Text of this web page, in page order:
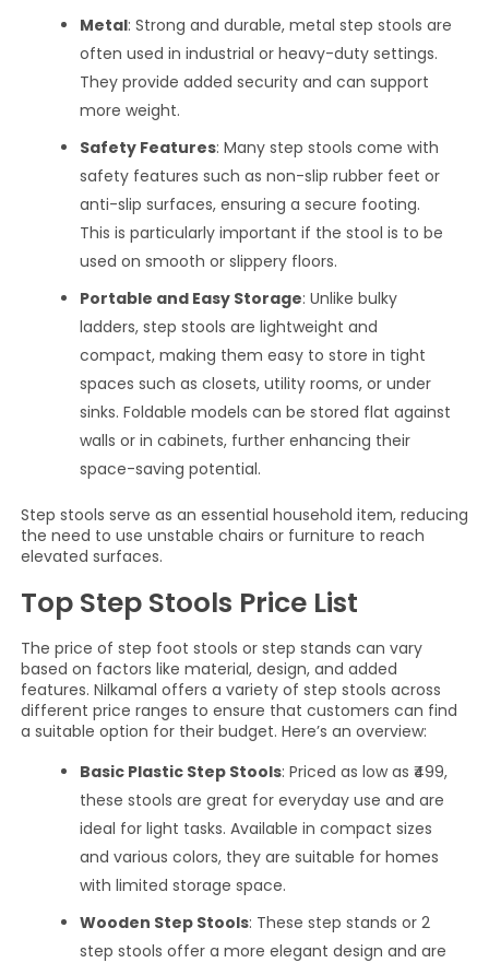
Metal: Strong and durable, metal step stools are
often used in industrial or heavy-duty settings.
They provide added security and can support
more weight.
Safety Features: Many step stools come with
safety features such as non-slip rubber feet or
anti-slip surfaces, ensuring a secure footing.
This is particularly important if the stool is to be
used on smooth or slippery floors.
Portable and Easy Storage: Unlike bulky
ladders, step stools are lightweight and
compact, making them easy to store in tight
spaces such as closets, utility rooms, or under
sinks. Foldable models can be stored flat against
walls or in cabinets, further enhancing their
space-saving potential.
Step stools serve as an essential household item, reducing
the need to use unstable chairs or furniture to reach
elevated surfaces.
Top Step Stools Price List
The price of step foot stools or step stands can vary
based on factors like material, design, and added
features. Nilkamal offers a variety of step stools across
different price ranges to ensure that customers can find
a suitable option for their budget. Here’s an overview:
Basic Plastic Step Stools: Priced as low as ₹499,
these stools are great for everyday use and are
ideal for light tasks. Available in compact sizes
and various colors, they are suitable for homes
with limited storage space.
Wooden Step Stools: These step stands or 2
step stools offer a more elegant design and are